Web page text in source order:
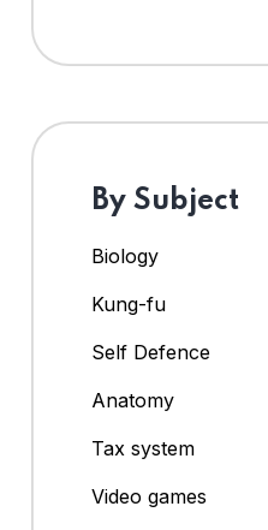
By Subject
Biology
Kung-fu
Self Defence
Anatomy
Tax system
Video games